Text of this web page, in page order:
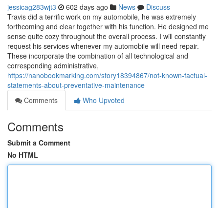
jessicag283wjt3 602 days ago News
Discuss
Travis did a terrific work on my automobile, he was extremely
forthcoming and clear together with his function. He designed me
sense quite cozy throughout the overall process. I will constantly
request his services whenever my automobile will need repair.
These incorporate the combination of all technological and
corresponding administrative,
https://nanobookmarking.com/story18394867/not-known-factual-
statements-about-preventative-maintenance
Comments
Who Upvoted
Comments
Submit a Comment
No HTML